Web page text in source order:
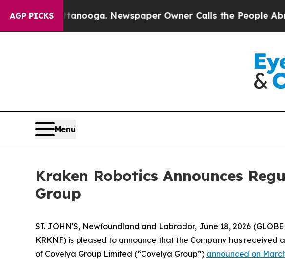
AGP PICKS
Newspaper Owner Calls the People Abruptly Laid off
Menu
Kraken Robotics Announces
Group
ST. JOHN'S, Newfoundland and Labrador, June 18, 2026
KRKNF) is pleased to announce that the Company has
of Covelya Group Limited (“Covelya Group”) announced on